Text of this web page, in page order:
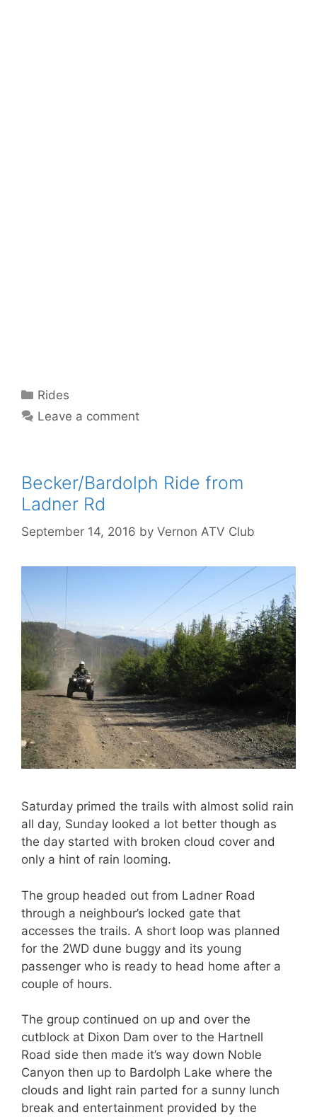
Categories
Rides
Leave a comment
Becker/Bardolph Ride from
Ladner Rd
September 14, 2016 by Vernon ATV Club
Saturday primed the trails with almost solid rain
all day, Sunday looked a lot better though as
the day started with broken cloud cover and
only a hint of rain looming.
The group headed out from Ladner Road
through a neighbour’s locked gate that
accesses the trails. A short loop was planned
for the 2WD dune buggy and its young
passenger who is ready to head home after a
couple of hours.
The group continued on up and over the
cutblock at Dixon Dam over to the Hartnell
Road side then made it’s way down Noble
Canyon then up to Bardolph Lake where the
clouds and light rain parted for a sunny lunch
break and entertainment provided by the